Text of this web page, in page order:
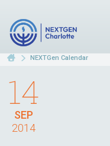
NEXTGen Calendar
SEP
14
2014